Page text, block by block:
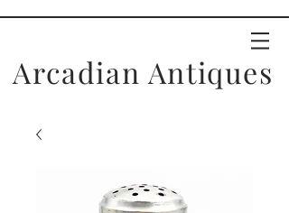
Arcadian Antiques